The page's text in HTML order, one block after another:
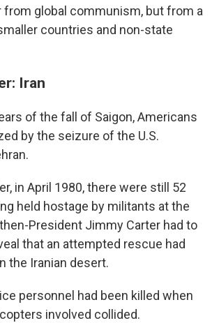
from global communism, but from a
countries and non-state
Iran
of the fall of Saigon, Americans
by the seizure of the U.S.
in April 1980, there were still 52
held hostage by militants at the
President Jimmy Carter had to
that an attempted rescue had
the Iranian desert.
personnel had been killed when
involved collided.